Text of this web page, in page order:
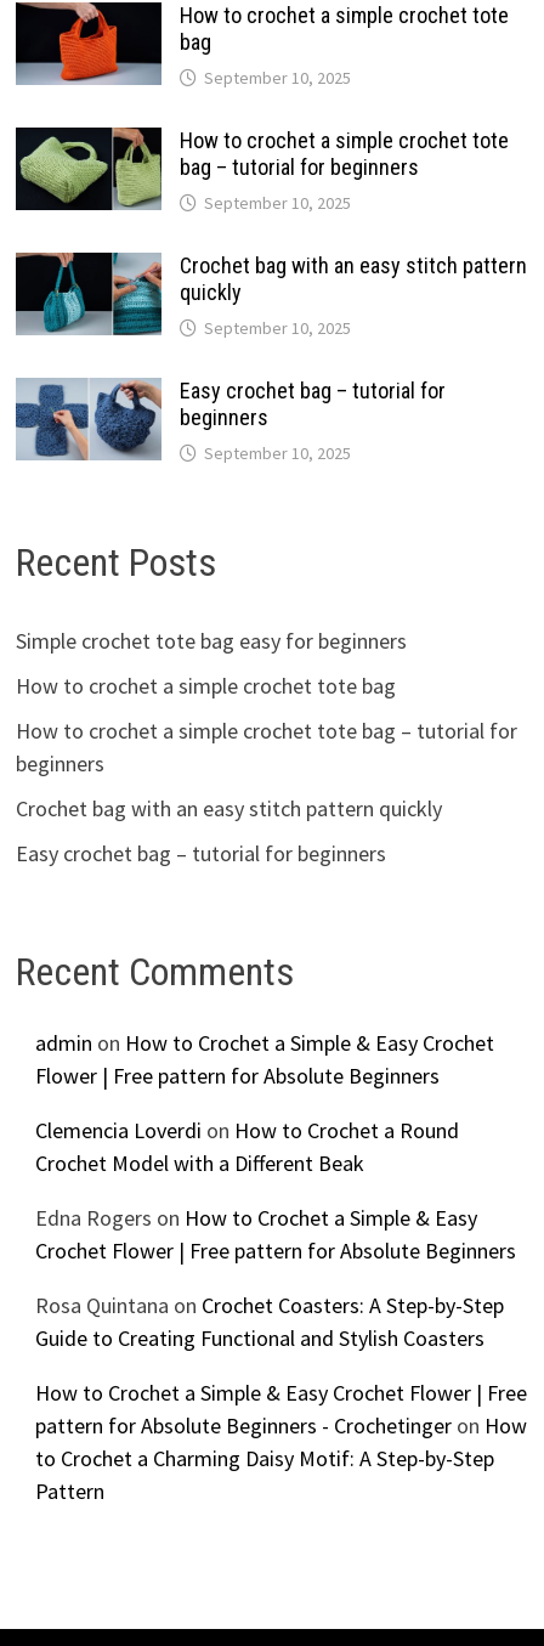
How to crochet a simple crochet tote
bag
September 10, 2025
How to crochet a simple crochet tote
bag – tutorial for beginners
September 10, 2025
Crochet bag with an easy stitch pattern
quickly
September 10, 2025
Easy crochet bag – tutorial for
beginners
September 10, 2025
Recent Posts
Simple crochet tote bag easy for beginners
How to crochet a simple crochet tote bag
How to crochet a simple crochet tote bag – tutorial for
beginners
Crochet bag with an easy stitch pattern quickly
Easy crochet bag – tutorial for beginners
Recent Comments
admin on How to Crochet a Simple & Easy Crochet
Flower | Free pattern for Absolute Beginners
Clemencia Loverdi on How to Crochet a Round
Crochet Model with a Different Beak
Edna Rogers on How to Crochet a Simple & Easy
Crochet Flower | Free pattern for Absolute Beginners
Rosa Quintana on Crochet Coasters: A Step-by-Step
Guide to Creating Functional and Stylish Coasters
How to Crochet a Simple & Easy Crochet Flower | Free
pattern for Absolute Beginners - Crochetingeron How
to Crochet a Charming Daisy Motif: A Step-by-Step
Pattern